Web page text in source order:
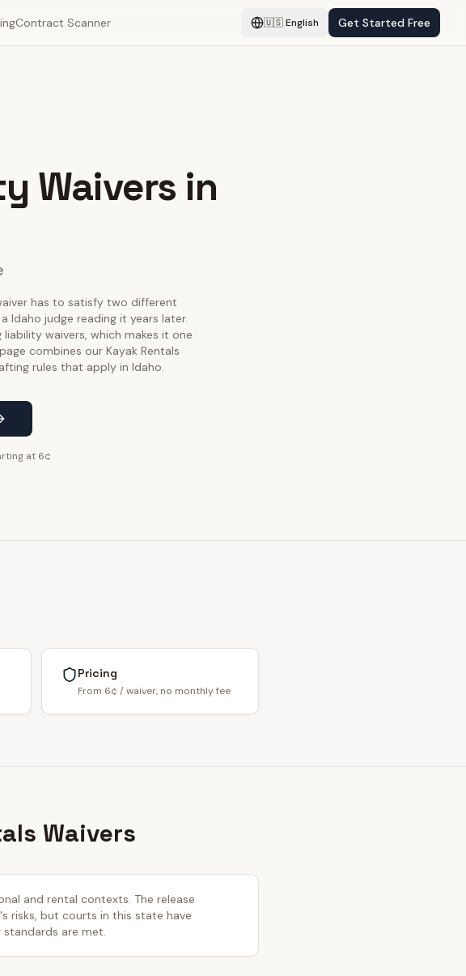
Contract Scanner 🇺🇸English Get Started Free
Waivers in
has to satisfy two different
Idaho judge reading it years later.
waivers, which makes it one
combines our Kayak Rentals
rules that apply in Idaho.
at 6¢
Pricing
From 6¢ / waiver, no monthly fee
Waivers
and rental contexts. The release
risks, but courts in this state have
are met.